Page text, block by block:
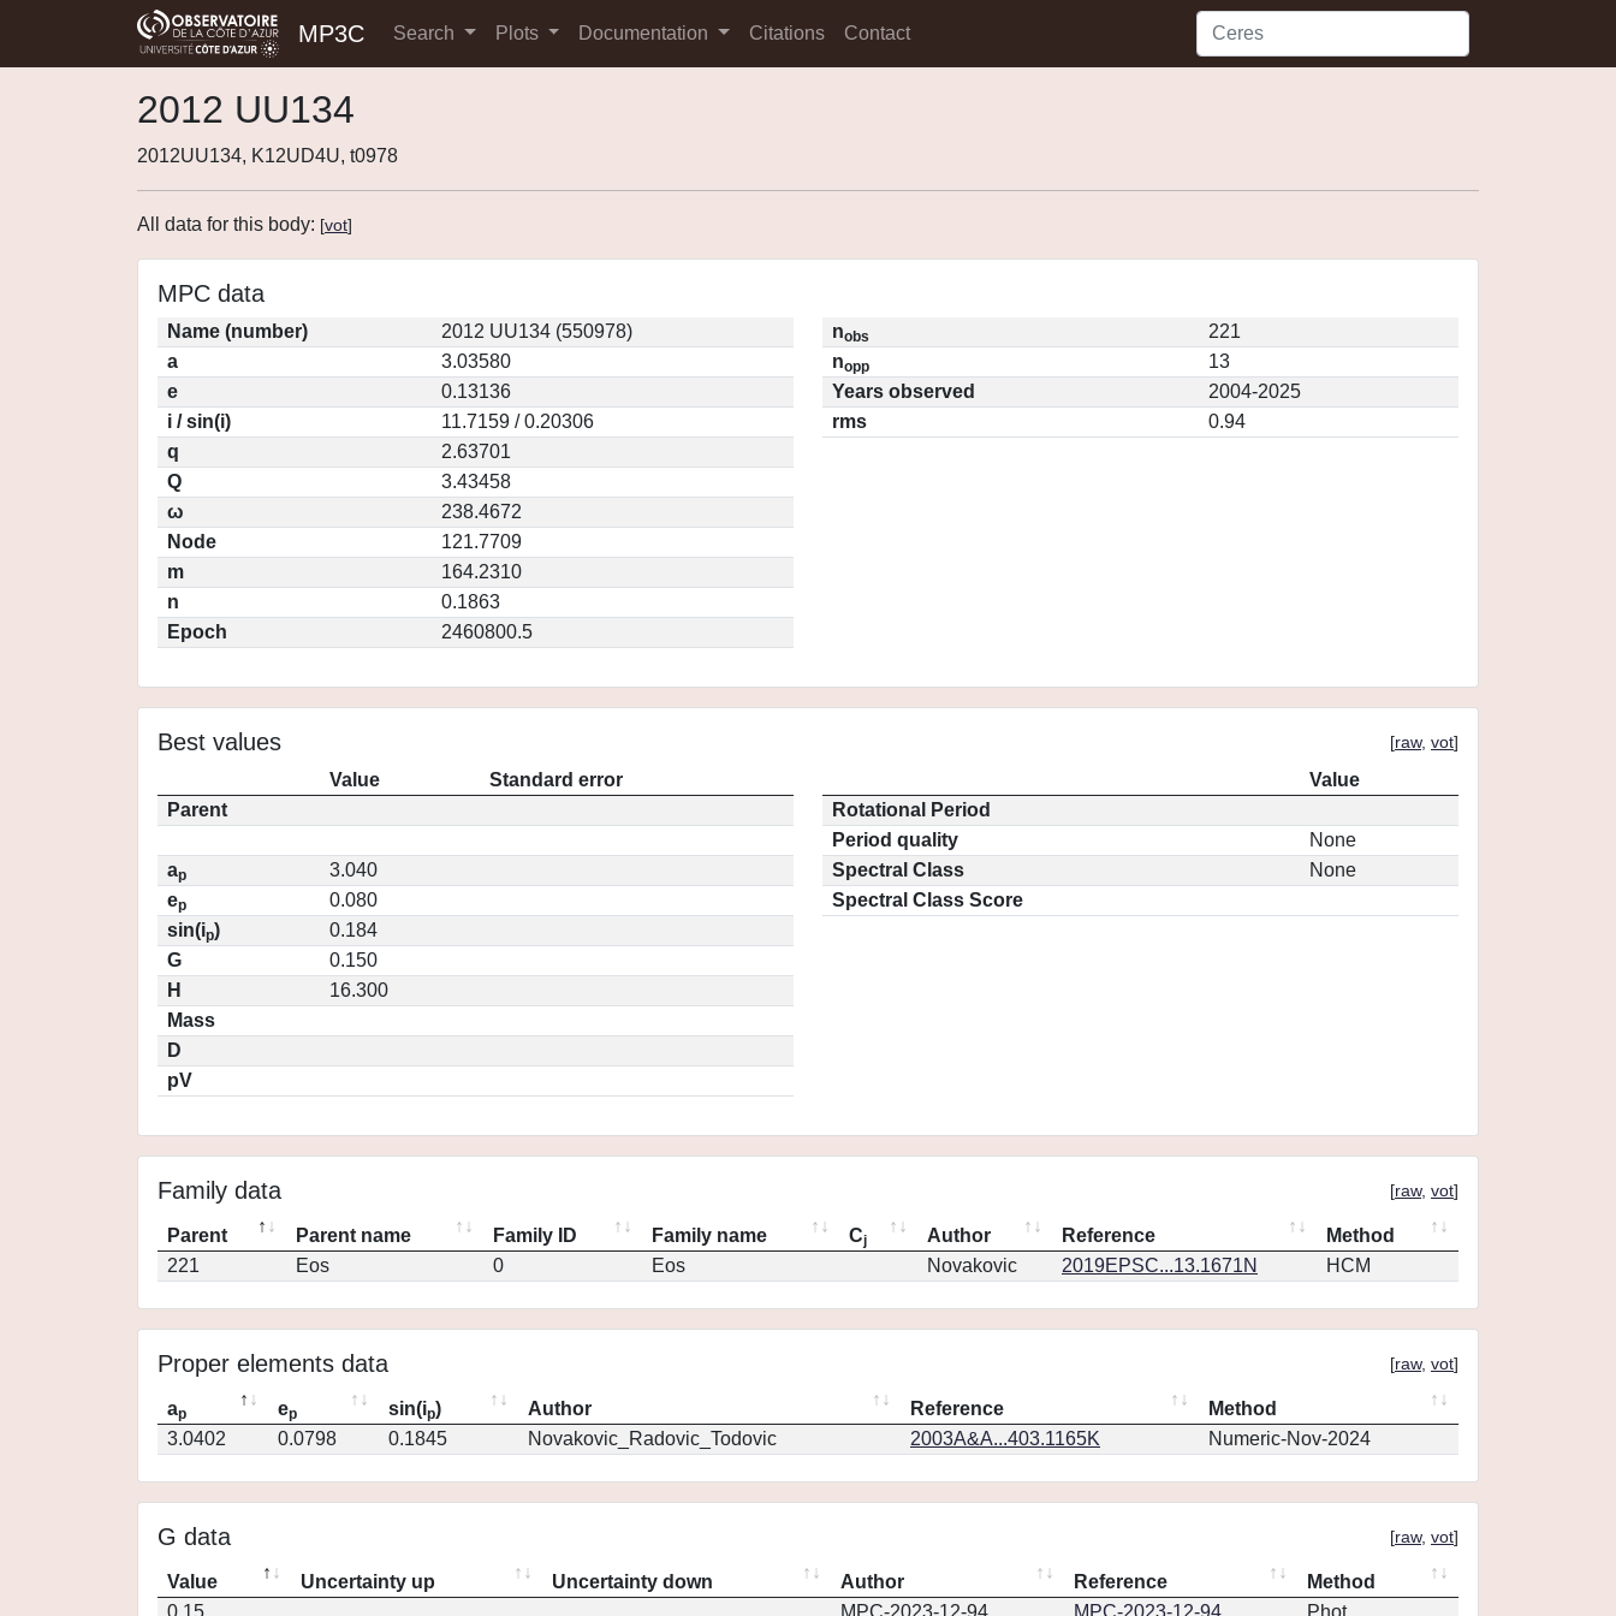
MP3C Search Plots Documentation Citations Contact
2012 UU134
2012UU134, K12UD4U, t0978
All data for this body: [vot]
MPC data
Name (number)
2012 UU134 (550978)
a
3.03580
e
0.13136
i / sin(i)
11.7159 / 0.20306
q
2.63701
Q
3.43458
ω
238.4672
Node
121.7709
m
164.2310
n
0.1863
Epoch
2460800.5
nobs
221
nopp
13
Years observed
2004-2025
rms
0.94
Best values [raw, vot]
Value
Standard error
Parent
ap
3.040
ep
0.080
sin(ip)
0.184
G
0.150
H
16.300
Mass
D
pV
Value
Rotational Period
Period quality
None
Spectral Class
None
Spectral Class Score
Family data [raw, vot]
Parent Parent name Family ID Family name Cj Author Reference
Method
221
Eos 0 Eos Novakovic 2019EPSC...13.1671N HCM
Proper elements data [raw, vot]
ap ep sin(ip) Author Reference
Method
3.0402
0.0798 0.1845 Novakovic_Radovic_Todovic 2003A&A...403.1165K Numeric-Nov-2024
G data [raw, vot]
Value Uncertainty up Uncertainty down Author Reference
Method
0.15
MPC-2023-12-94 MPC-2023-12-94 Phot